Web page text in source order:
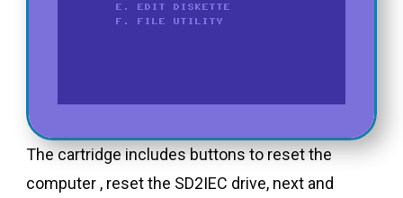
The cartridge includes buttons to reset the
computer , reset the SD2IEC drive, next and